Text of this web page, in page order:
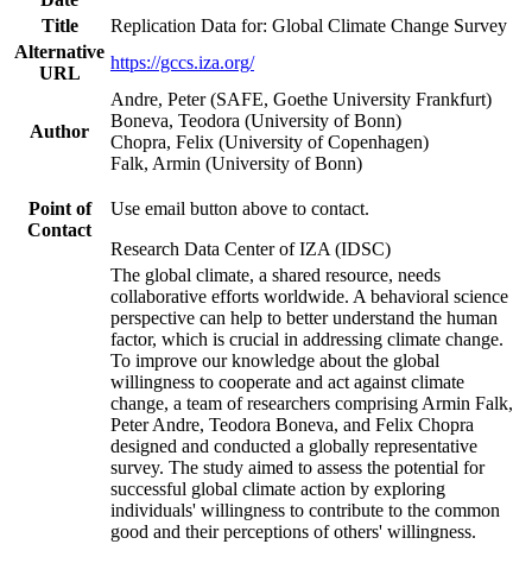
Title
Replication Data for: Global Climate Change Survey
Alternative
URL
https://gccs.iza.org/
Author
Andre, Peter (SAFE, Goethe University Frankfurt)
Boneva, Teodora (University of Bonn)
Chopra, Felix (University of Copenhagen)
Falk, Armin (University of Bonn)
Point of
Contact
Use email button above to contact.
Research Data Center of IZA (IDSC)
The global climate, a shared resource, needs
collaborative efforts worldwide. A behavioral science
perspective can help to better understand the human
factor, which is crucial in addressing climate change.
To improve our knowledge about the global
willingness to cooperate and act against climate
change, a team of researchers comprising Armin Falk,
Peter Andre, Teodora Boneva, and Felix Chopra
designed and conducted a globally representative
survey. The study aimed to assess the potential for
successful global climate action by exploring
individuals' willingness to contribute to the common
good and their perceptions of others' willingness.